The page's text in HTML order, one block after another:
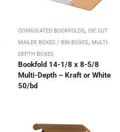
CORRUGATED BOOKFOLDS, DIE CUT
MAILER BOXES / BIN BOXES, MULTI-
DEPTH BOXES
Bookfold 14-1/8 x 8-5/8
Multi-Depth – Kraft or White
50/bd